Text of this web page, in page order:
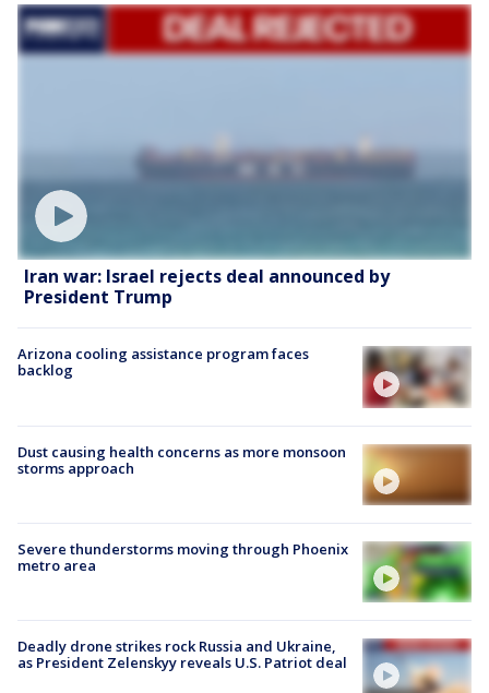
Iran war: Israel rejects deal announced by
President Trump
Arizona cooling assistance program faces
backlog
Dust causing health concerns as more monsoon
storms approach
Severe thunderstorms moving through Phoenix
metro area
Deadly drone strikes rock Russia and Ukraine,
as President Zelenskyy reveals U.S. Patriot deal